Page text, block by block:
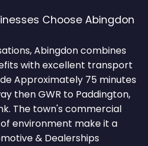
Choose Abingdon
Abingdon combines
with excellent transport
Approximately 75 minutes
then GWR to Paddington,
The town's commercial
environment make it a
& Dealerships